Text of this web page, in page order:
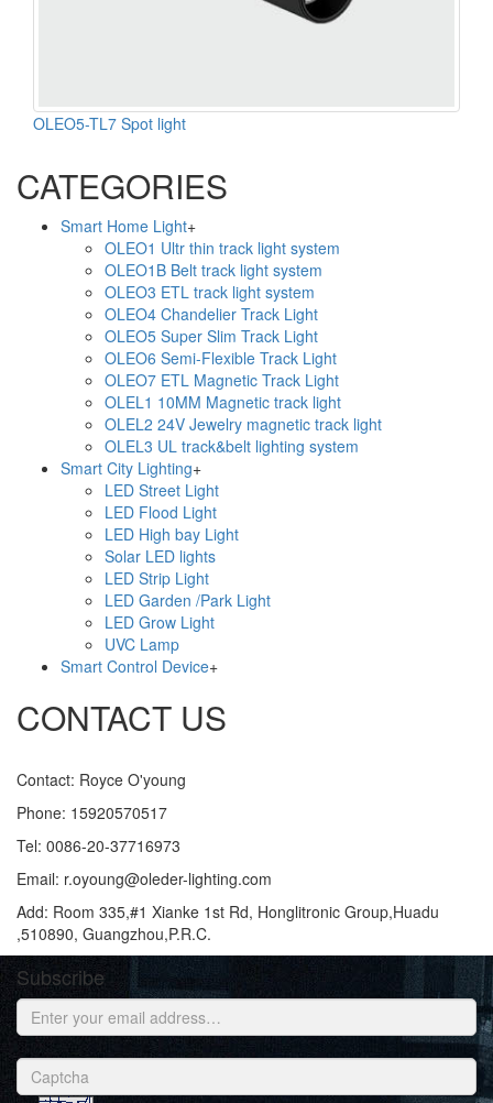
OLEO5-TL7 Spot light
CATEGORIES
Smart Home Light+
OLEO1 Ultr thin track light system
OLEO1B Belt track light system
OLEO3 ETL track light system
OLEO4 Chandelier Track Light
OLEO5 Super Slim Track Light
OLEO6 Semi-Flexible Track Light
OLEO7 ETL Magnetic Track Light
OLEL1 10MM Magnetic track light
OLEL2 24V Jewelry magnetic track light
OLEL3 UL track&belt lighting system
Smart City Lighting+
LED Street Light
LED Flood Light
LED High bay Light
Solar LED lights
LED Strip Light
LED Garden /Park Light
LED Grow Light
UVC Lamp
Smart Control Device+
CONTACT US
Contact: Royce O'young
Phone: 15920570517
Tel: 0086-20-37716973
Email: r.oyoung@oleder-lighting.com
Add: Room 335,#1 Xianke 1st Rd, Honglitronic Group,Huadu
,510890, Guangzhou,P.R.C.
Subscribe